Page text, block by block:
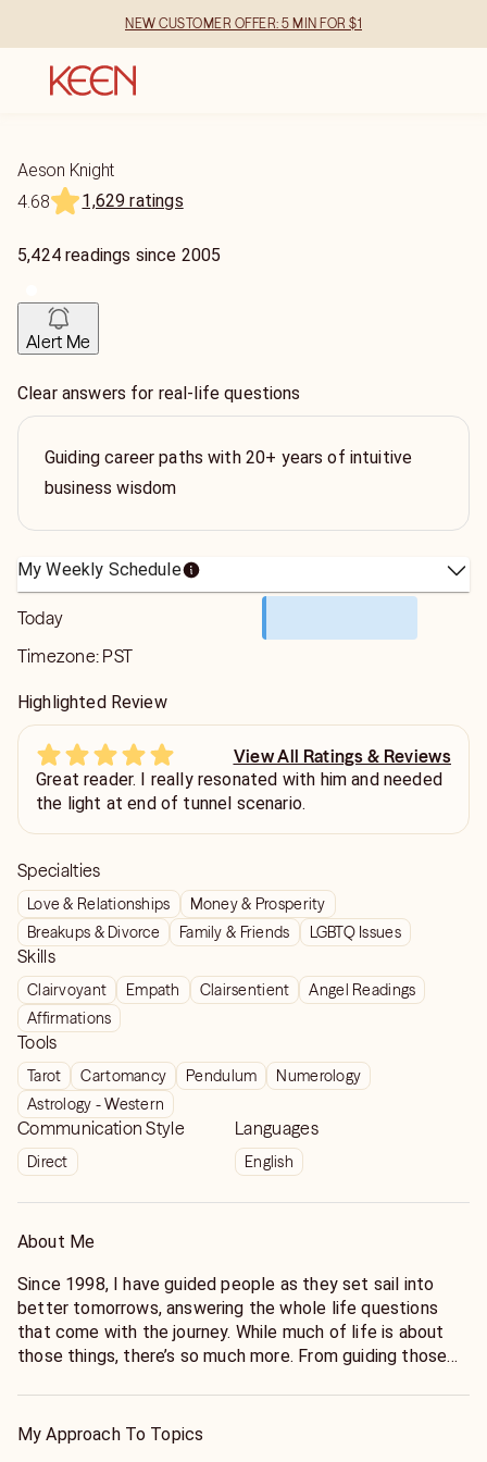
NEW CUSTOMER OFFER: 5 MIN FOR $1
Aeson Knight
4.68
1,629 ratings
5,424 readings since 2005
Alert Me
Clear answers for real-life questions
Guiding career paths with 20+ years of intuitive
business wisdom
My Weekly Schedule
Today
Timezone: PST
Highlighted Review
View All Ratings & Reviews
Great reader. I really resonated with him and needed
the light at end of tunnel scenario.
Specialties
Love & Relationships
Money & Prosperity
Breakups & Divorce
Family & Friends LGBTQ Issues
Skills
Clairvoyant Empath Clairsentient
Angel Readings
Affirmations
Tools
Tarot Cartomancy Pendulum
Numerology
Astrology - Western
Communication Style
Direct
Languages
English
About Me
Since 1998, I have guided people as they set sail into
better tomorrows, answering the whole life questions
that come with the journey. While much of life is about
those things, there’s so much more. From guiding those
or a new fling will have on all the other parts of their lives.
My Approach To Topics